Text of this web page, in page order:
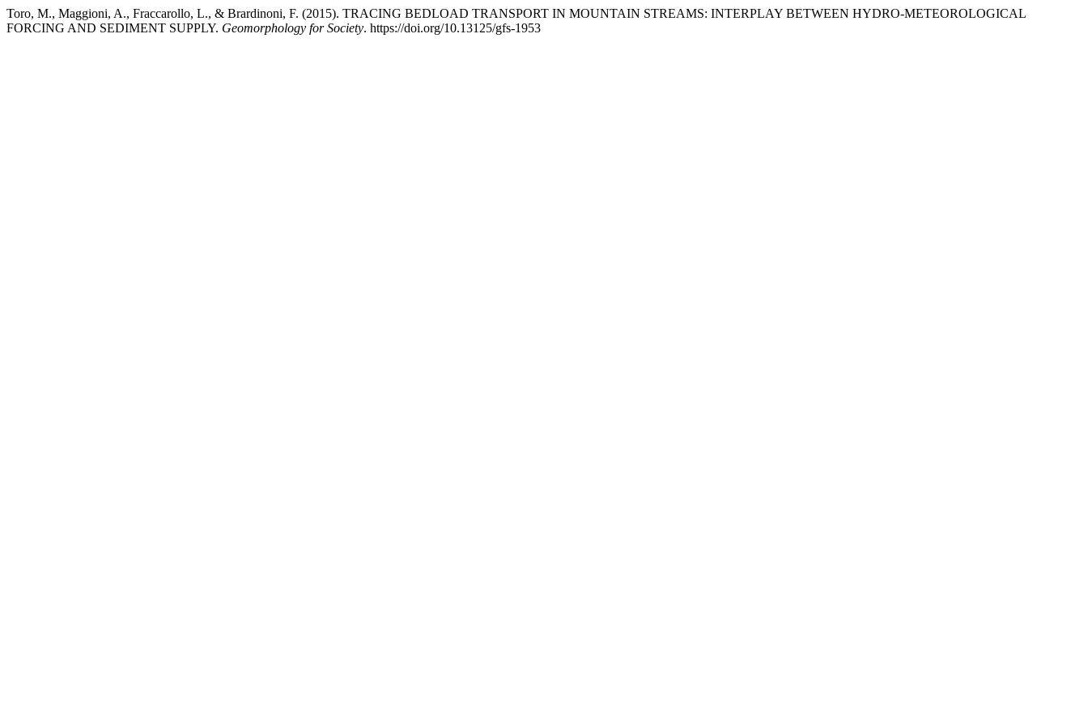
Toro, M., Maggioni, A., Fraccarollo, L., & Brardinoni, F. (2015). TRACING BEDLOAD TRANSPORT IN MOUNTAIN STREAMS: INTERPLAY BETWEEN HYDRO-METEOROLOGICAL
FORCING AND SEDIMENT SUPPLY. Geomorphology for Society. https://doi.org/10.13125/gfs-1953